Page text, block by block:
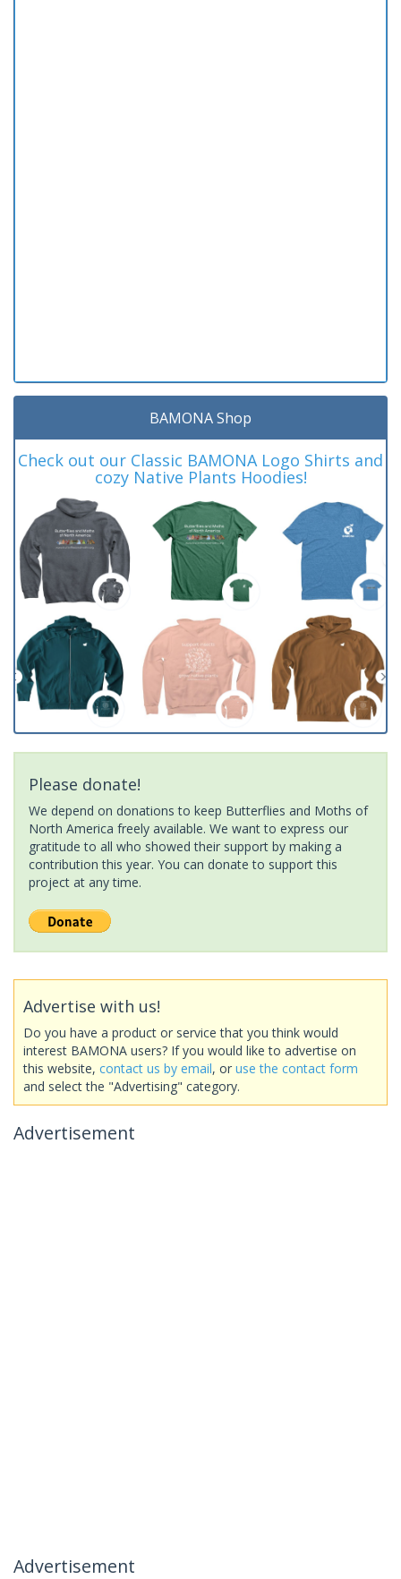
BAMONA Shop
Check out our Classic BAMONA Logo Shirts and
cozy Native Plants Hoodies!
Please donate!
We depend on donations to keep Butterflies and Moths of
North America freely available. We want to express our
gratitude to all who showed their support by making a
contribution this year. You can donate to support this
project at any time.
Advertise with us!
Do you have a product or service that you think would
interest BAMONA users? If you would like to advertise on
this website, contact us by email, or use the contact form
and select the "Advertising" category.
Advertisement
Advertisement